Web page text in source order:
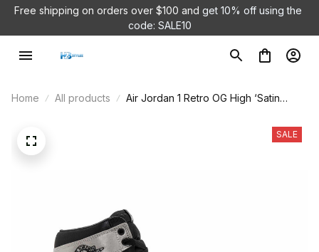
Free shipping on orders over $100 and get 10% off using the
code: SALE10
Home All products
Air Jordan 1 Retro OG High ‘Satin
SALE